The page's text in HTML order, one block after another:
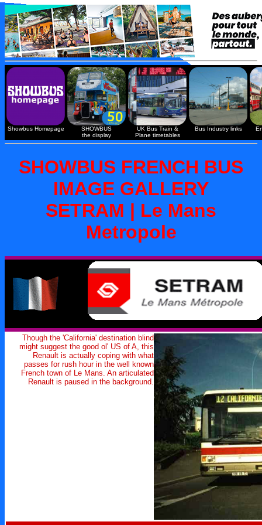
Showbus Homepage
SHOWBUS
the display
UK Bus Train &
Plane timetables
Bus Industry links
SHOWBUS FRENCH BUS
IMAGE GALLERY
SETRAM | Le Mans
Metropole
Though the 'California' destination blind
might suggest the good ol' US of A, this
Renault is actually coping with what
passes for rush hour in the well known
French town of Le Mans. An articulated
Renault is paused in the background.